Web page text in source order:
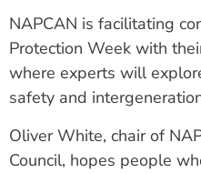
NAPCAN is facilitating
Protection Week with
where experts will
safety and
Oliver White, chair of
Council, hopes people